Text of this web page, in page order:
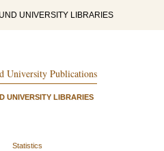
UNIVERSITY LIBRARIES
University Publications
UNIVERSITY LIBRARIES
Statistics